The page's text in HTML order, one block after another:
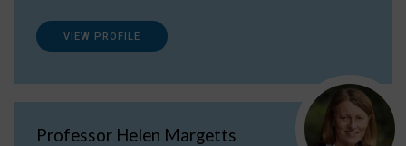
VIEW PROFILE
Professor Helen Margetts